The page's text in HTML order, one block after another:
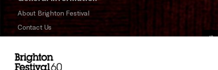
About Brighton Festival
Contact Us
Press and Media